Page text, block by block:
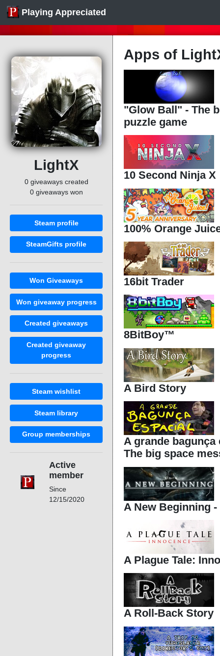
Playing Appreciated
LightX
0 giveaways created
0 giveaways won
Steam profile
SteamGifts profile
Won Giveaways
Won giveaway progress
Created giveaways
Created giveaway
progress
Steam wishlist
Steam library
Group memberships
Active
member
Since
12/15/2020
Apps of
"Glow Ball" - The
puzzle game
10 Second Ninja X
100% Orange
16bit Trader
8BitBoy™
A Bird Story
A grande bagunça
The big space
A New Beginning
A Plague Tale:
A Roll-Back Story